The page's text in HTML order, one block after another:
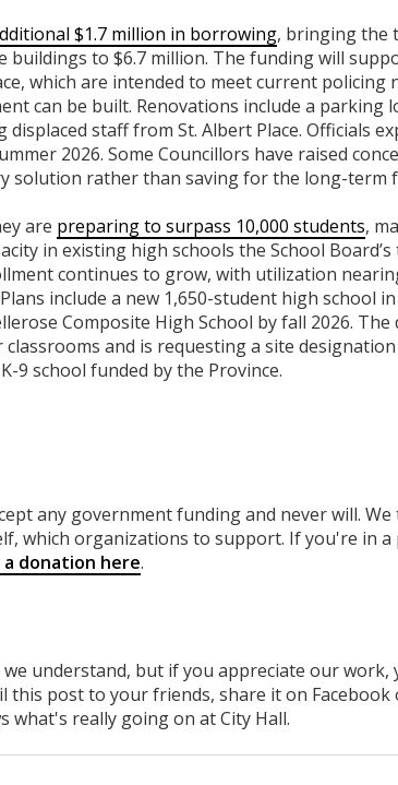
$1.7 million in borrowing, bringing the
buildings to $6.7 million. The funding will
which are intended to meet current policing
can be built. Renovations include a parking
staff from St. Albert Place. Officials
2026. Some Councillors have raised
solution rather than saving for the long-term
are preparing to surpass 10,000 students,
in existing high schools the School
continues to grow, with utilization
include a new 1,650-student high school
Composite High School by fall 2026. The
and is requesting a site
9 school funded by the Province.
any government fundingand never will. We
which organizations to support. If you're in
a donation here.
understand, but if you appreciate our work,
this post to your friends, share it on Facebook
what's really going on at City Hall.